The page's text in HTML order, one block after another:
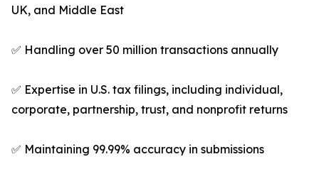
UK, and Middle East
✅ Handling over 50 million transactions annually
✅ Expertise in U.S. tax filings, including individual,
corporate, partnership, trust, and nonprofit returns
✅ Maintaining 99.99% accuracy in submissions